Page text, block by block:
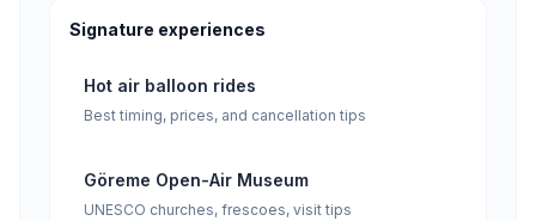
Signature experiences
Hot air balloon rides
Best timing, prices, and cancellation tips
Göreme Open-Air Museum
UNESCO churches, frescoes, visit tips